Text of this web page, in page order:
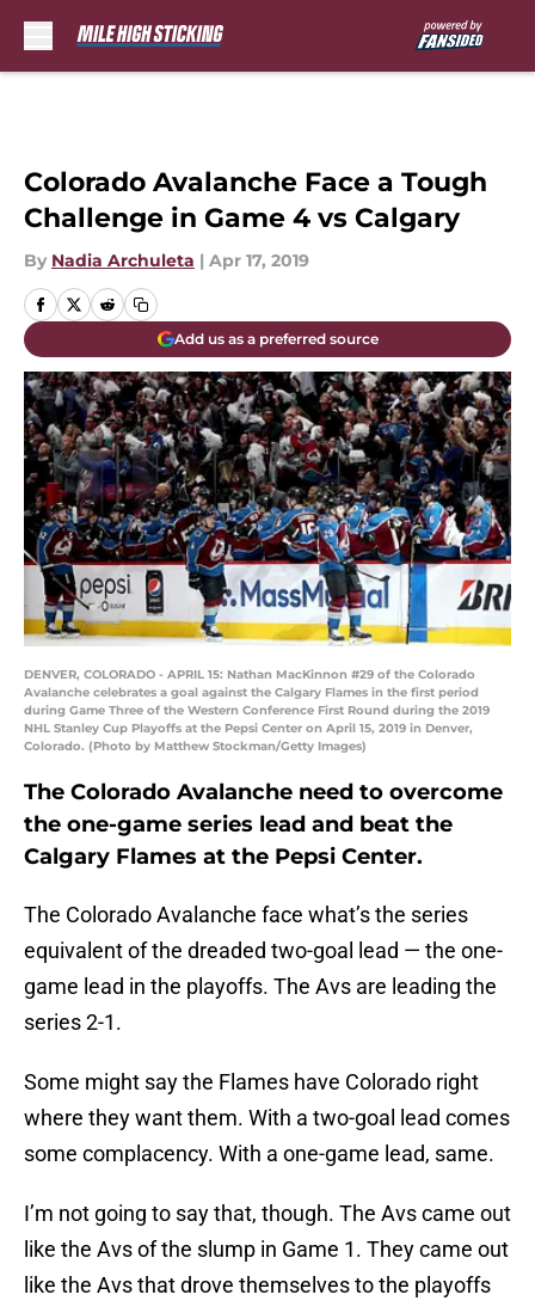
Colorado Avalanche Face a Tough
Challenge in Game 4 vs Calgary
By Nadia Archuleta | Apr 17, 2019
Add us as a preferred source
DENVER, COLORADO - APRIL 15: Nathan MacKinnon #29 of the Colorado
Avalanche celebrates a goal against the Calgary Flames in the first period
during Game Three of the Western Conference First Round during the 2019
NHL Stanley Cup Playoffs at the Pepsi Center on April 15, 2019 in Denver,
Colorado. (Photo by Matthew Stockman/Getty Images)
The Colorado Avalanche need to overcome
the one-game series lead and beat the
Calgary Flames at the Pepsi Center.
The Colorado Avalanche face what’s the series
equivalent of the dreaded two-goal lead — the one-
game lead in the playoffs. The Avs are leading the
series 2-1.
Some might say the Flames have Colorado right
where they want them. With a two-goal lead comes
some complacency. With a one-game lead, same.
I’m not going to say that, though. The Avs came out
like the Avs of the slump in Game 1. They came out
like the Avs that drove themselves to the playoffs